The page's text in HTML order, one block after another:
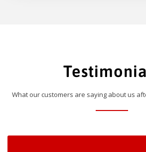
What our customers are saying about us